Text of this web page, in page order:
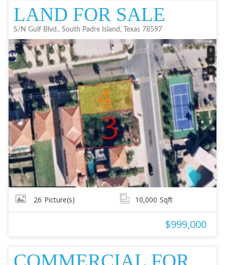
LAND FOR SALE
S/N Gulf Blvd., South Padre Island, Texas 78597
26 Picture(s) 10,000 Sqft
$999,000
COMMERCIAL FOR SALE